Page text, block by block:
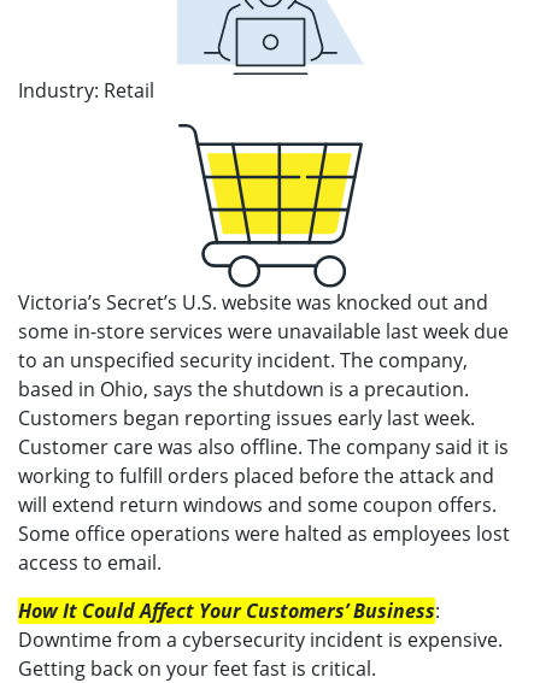
Industry: Retail
Victoria’s Secret’s U.S. website was knocked out and
some in-store services were unavailable last week due
to an unspecified security incident. The company,
based in Ohio, says the shutdown is a precaution.
Customers began reporting issues early last week.
Customer care was also offline. The company said it is
working to fulfill orders placed before the attack and
will extend return windows and some coupon offers.
Some office operations were halted as employees lost
access to email.
How It Could Affect Your Customers’ Business:
Downtime from a cybersecurity incident is expensive.
Getting back on your feet fast is critical.